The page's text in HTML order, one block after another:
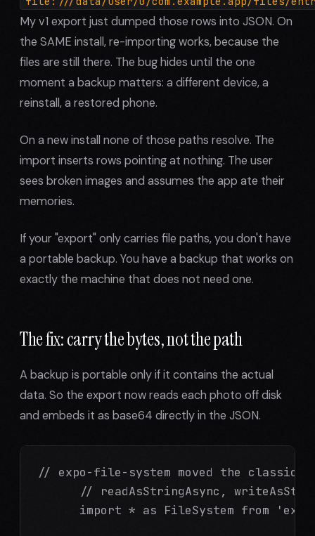
My v1 export just dumped those rows into JSON. On
the SAME install, re-importing works, because the
files are still there. The bug hides until the one
moment a backup matters: a different device, a
reinstall, a restored phone.
On a new install none of those paths resolve. The
import inserts rows pointing at nothing. The user
sees broken images and assumes the app ate their
memories.
If your "export" only carries file paths, you don't have
a portable backup. You have a backup that works on
exactly the machine that does not need one.
The fix: carry the bytes, not the path
A backup is portable only if it contains the actual
data. So the export now reads each photo off disk
and embeds it as base64 directly in the JSON.
// expo-file-system moved the classic
// readAsStringAsync,
import * as FileSystem from